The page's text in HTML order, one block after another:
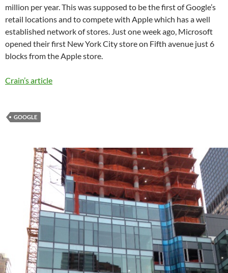
million per year. This was supposed to be the first of Google’s
retail locations and to compete with Apple which has a well
established network of stores. Just one week ago, Microsoft
opened their first New York City store on Fifth avenue just 6
blocks from the Apple store.
Crain’s article
GOOGLE